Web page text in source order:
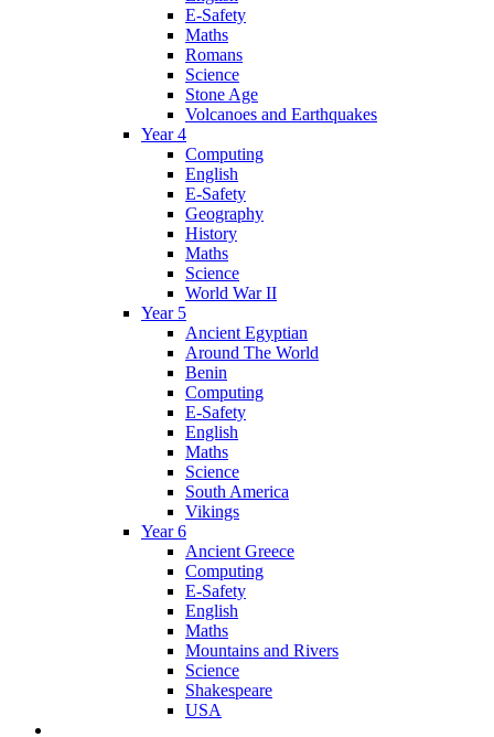
E-Safety
Maths
Romans
Science
Stone Age
Volcanoes and Earthquakes
Year 4
Computing
English
E-Safety
Geography
History
Maths
Science
World War II
Year 5
Ancient Egyptian
Around The World
Benin
Computing
E-Safety
English
Maths
Science
South America
Vikings
Year 6
Ancient Greece
Computing
E-Safety
English
Maths
Mountains and Rivers
Science
Shakespeare
USA